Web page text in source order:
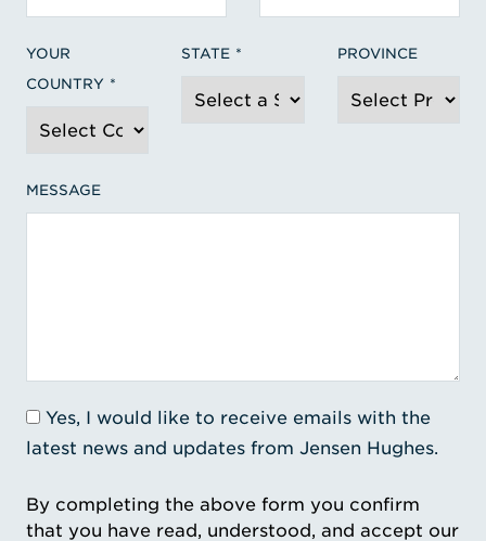
YOUR
COUNTRY
STATE PROVINCE
MESSAGE
Yes, I would like to receive emails with the
latest news and updates from Jensen Hughes.
By completing the above form you confirm
that you have read, understood, and accept our